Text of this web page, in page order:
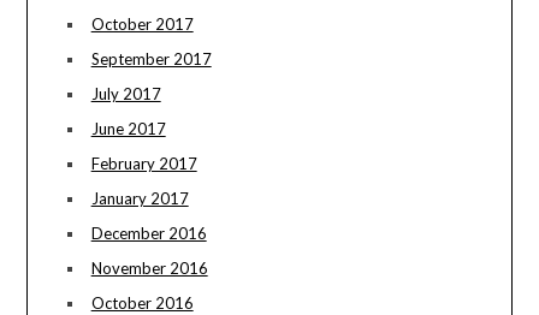
October 2017
September 2017
July 2017
June 2017
February 2017
January 2017
December 2016
November 2016
October 2016